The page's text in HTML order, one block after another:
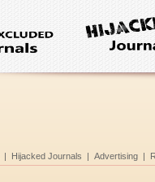
| Hijacked Journals | Advertising |